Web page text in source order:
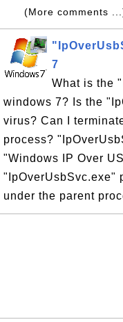
(More comments
7
What is the
windows 7? Is the
virus? Can I
process?
"Windows IP Over
"IpOverUsbSvc.exe"
under the parent